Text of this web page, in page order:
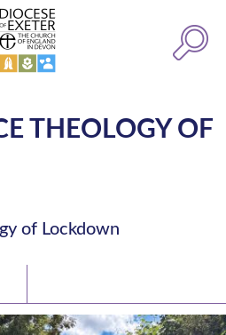
THEOLOGY OF
of Lockdown